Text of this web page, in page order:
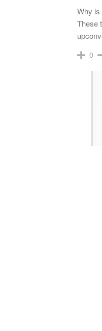
Why is
These
0